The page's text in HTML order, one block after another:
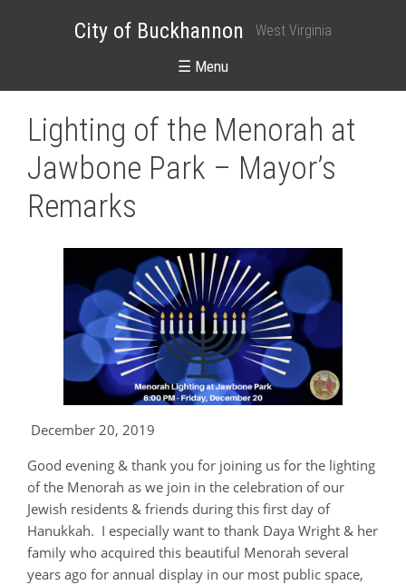
City of Buckhannon West Virginia
☰ Menu
Lighting of the Menorah at
Jawbone Park – Mayor’s
Remarks
December 20, 2019
Good evening & thank you for joining us for the lighting
of the Menorah as we join in the celebration of our
Jewish residents & friends during this first day of
Hanukkah. I especially want to thank Daya Wright & her
family who acquired this beautiful Menorah several
years ago for annual display in our most public space,